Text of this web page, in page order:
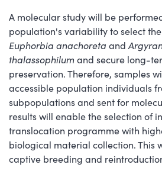
A molecular study will be
population's variability to select
Euphorbia anachoreta and
thalassophilum and secure long-
preservation. Therefore, samples
accessible population individuals
subpopulations and sent for
results will enable the selection of
translocation programme with
biological material collection. This
captive breeding and